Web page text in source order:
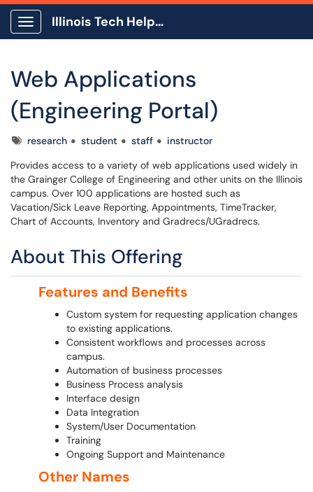
Show Applications Menu
Illinois Tech Help Center
Web Applications
(Engineering Portal)
Tagsresearch student staff
instructor
Provides access to a variety of web applications used widely in
the Grainger College of Engineering and other units on the Illinois
campus. Over 100 applications are hosted such as
Vacation/Sick Leave Reporting, Appointments, TimeTracker,
Chart of Accounts, Inventory and Gradrecs/UGradrecs.
About This Offering
Features and Benefits
Custom system for requesting application changes
to existing applications.
Consistent workflows and processes across
campus.
Automation of business processes
Business Process analysis
Interface design
Data Integration
System/User Documentation
Training
Ongoing Support and Maintenance
Other Names